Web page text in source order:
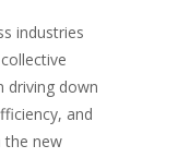
industries
driving down
and
the new